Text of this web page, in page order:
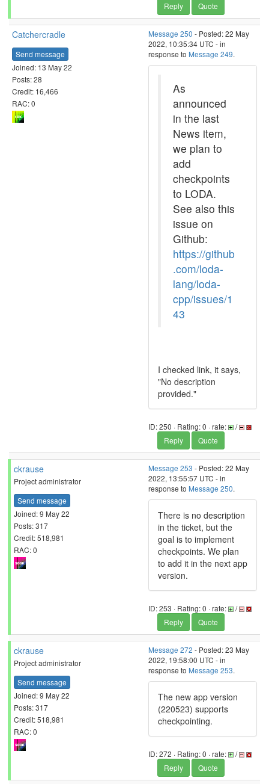
Reply
Quote
Catchercradle
Send message
Joined: 13 May 22
Posts: 28
Credit: 16,466
RAC: 0
Message 250 - Posted: 22 May
2022, 10:35:34 UTC - in
response to Message 249.
As
announced
in the last
News item,
we plan to
add
checkpoints
to LODA.
See also this
issue on
Github:
https://github
.com/loda-
lang/loda-
cpp/issues/1
43
I checked link, it says,
"No description
provided."
ID: 250 · Rating: 0 · rate:
/
Reply
Quote
ckrause
Project administrator
Send message
Joined: 9 May 22
Posts: 317
Credit: 518,981
RAC: 0
Message 253 - Posted: 22 May
2022, 13:55:57 UTC - in
response to Message 250.
There is no description
in the ticket, but the
goal is to implement
checkpoints. We plan
to add it in the next app
version.
ID: 253 · Rating: 0 · rate:
/
Reply
Quote
ckrause
Project administrator
Send message
Joined: 9 May 22
Posts: 317
Credit: 518,981
RAC: 0
Message 272 - Posted: 23 May
2022, 19:58:00 UTC - in
response to Message 253.
The new app version
(220523) supports
checkpointing.
ID: 272 · Rating: 0 · rate:
/
Reply
Quote